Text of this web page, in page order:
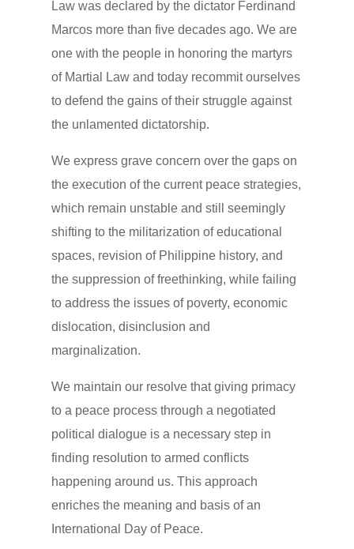
Law was declared by the dictator Ferdinand
Marcos more than five decades ago. We are
one with the people in honoring the martyrs
of Martial Law and today recommit ourselves
to defend the gains of their struggle against
the unlamented dictatorship.
We express grave concern over the gaps on
the execution of the current peace strategies,
which remain unstable and still seemingly
shifting to the militarization of educational
spaces, revision of Philippine history, and
the suppression of freethinking, while failing
to address the issues of poverty, economic
dislocation, disinclusion and
marginalization.
We maintain our resolve that giving primacy
to a peace process through a negotiated
political dialogue is a necessary step in
finding resolution to armed conflicts
happening around us. This approach
enriches the meaning and basis of an
International Day of Peace.